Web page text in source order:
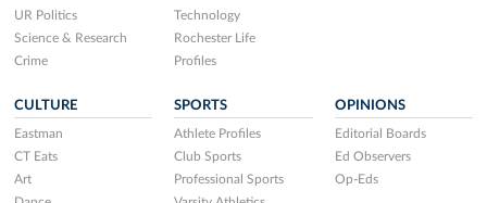
UR Politics
Science & Research
Crime
Technology
Rochester Life
Profiles
CULTURE
Eastman
CT Eats
Art
SPORTS
Athlete Profiles
Club Sports
Professional Sports
OPINIONS
Editorial Boards
Ed Observers
Op-Eds